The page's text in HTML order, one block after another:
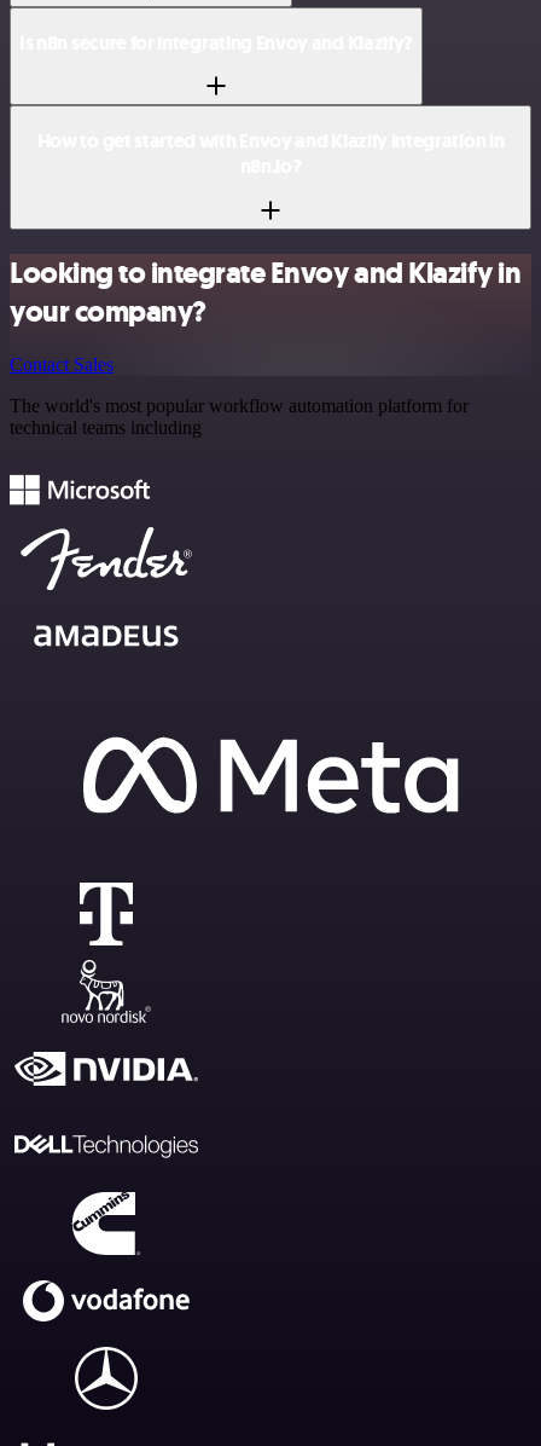
Looking to integrate Envoy and Klazify in
your company?
Contact Sales
The world's most popular workflow automation platform for
technical teams including